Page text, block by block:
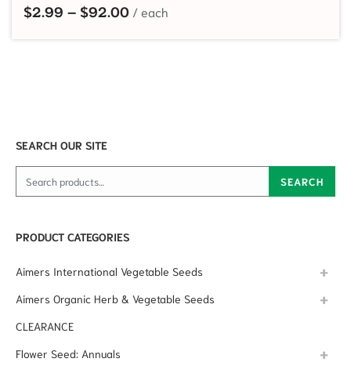
$2.99 – $92.00Price range: $2.99 through
SEARCH OUR SITE
Search for: SEARCH
PRODUCT CATEGORIES
Aimers International Vegetable Seeds
Aimers Organic Herb & Vegetable Seeds
CLEARANCE
Flower Seed: Annuals